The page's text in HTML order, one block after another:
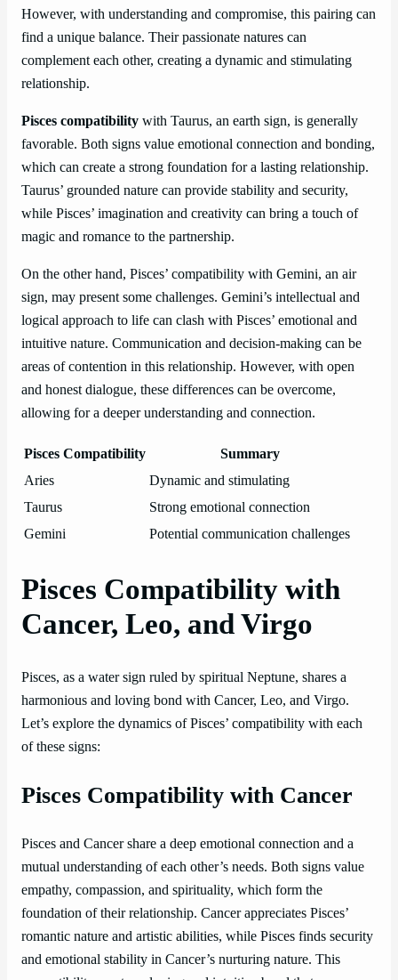
However, with understanding and compromise, this pairing can
find a unique balance. Their passionate natures can
complement each other, creating a dynamic and stimulating
relationship.
Pisces compatibility with Taurus, an earth sign, is generally
favorable. Both signs value emotional connection and bonding,
which can create a strong foundation for a lasting relationship.
Taurus’ grounded nature can provide stability and security,
while Pisces’ imagination and creativity can bring a touch of
magic and romance to the partnership.
On the other hand, Pisces’ compatibility with Gemini, an air
sign, may present some challenges. Gemini’s intellectual and
logical approach to life can clash with Pisces’ emotional and
intuitive nature. Communication and decision-making can be
areas of contention in this relationship. However, with open
and honest dialogue, these differences can be overcome,
allowing for a deeper understanding and connection.
Pisces Compatibility
Summary
Aries
Dynamic and stimulating
Taurus
Strong emotional connection
Gemini
Potential communication challenges
Pisces Compatibility with
Cancer, Leo, and Virgo
Pisces, as a water sign ruled by spiritual Neptune, shares a
harmonious and loving bond with Cancer, Leo, and Virgo.
Let’s explore the dynamics of Pisces’ compatibility with each
of these signs:
Pisces Compatibility with Cancer
Pisces and Cancer share a deep emotional connection and a
mutual understanding of each other’s needs. Both signs value
empathy, compassion, and spirituality, which form the
foundation of their relationship. Cancer appreciates Pisces’
romantic nature and artistic abilities, while Pisces finds security
and emotional stability in Cancer’s nurturing nature. This